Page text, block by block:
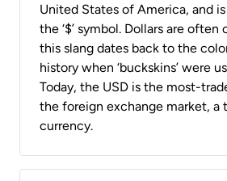
United States of America, and
the ‘$’ symbol. Dollars are often
this slang dates back to the
history when ‘buckskins’ were
Today, the USD is the most-
the foreign exchange market, a
currency.